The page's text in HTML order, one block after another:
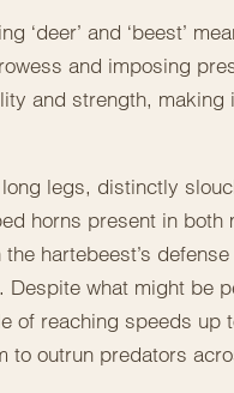
‘deer’ and ‘beest’
and imposing
and strength, making
legs, distinctly
horns present in both
hartebeest’s
what might be
of reaching speeds up
outrun predators